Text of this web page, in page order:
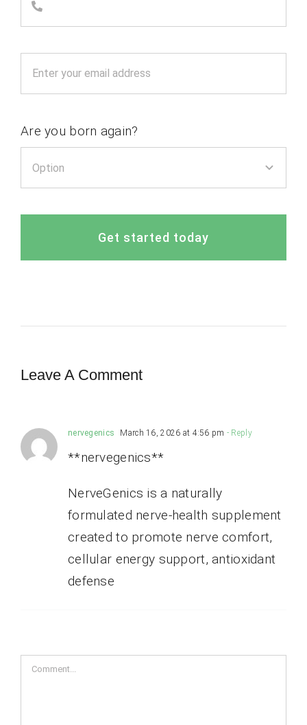
Are you born again?
Get started today
Leave A Comment
nervegenics March 16, 2026 at 4:56 pm - Reply
**nervegenics**
NerveGenics is a naturally
formulated nerve-health supplement
created to promote nerve comfort,
cellular energy support, antioxidant
defense
Comment